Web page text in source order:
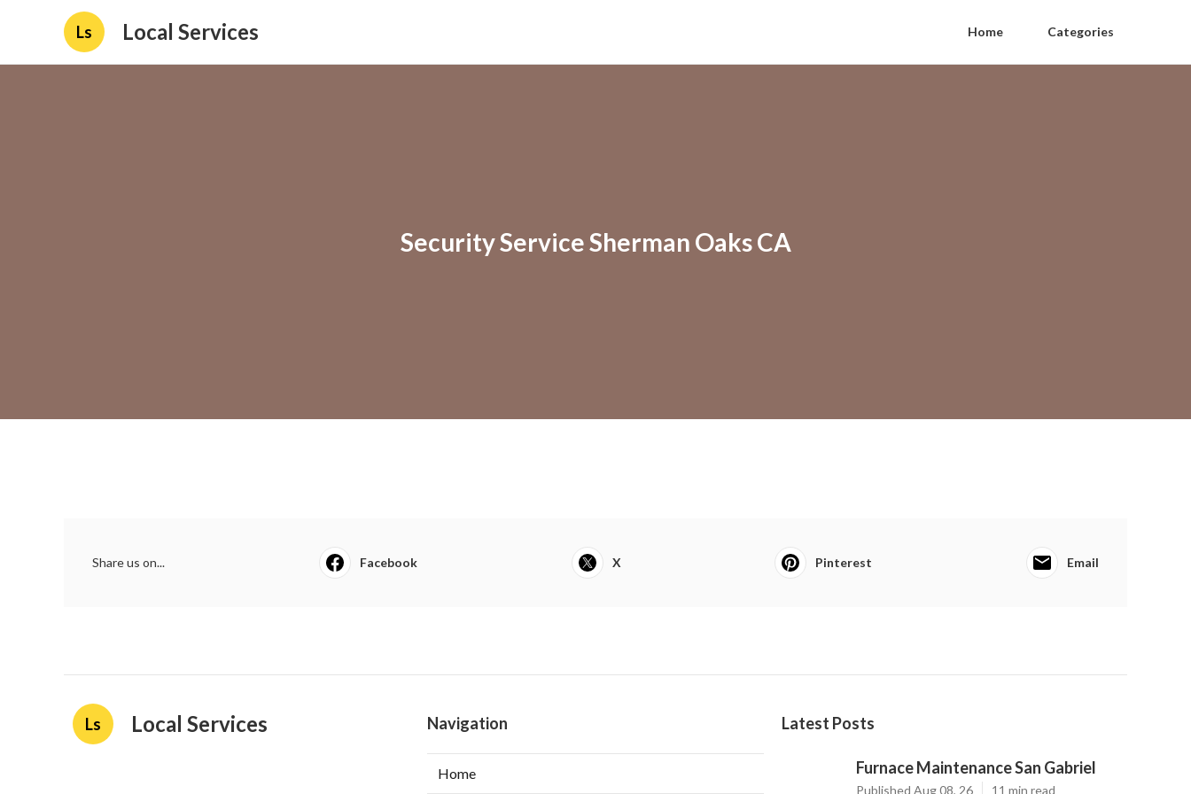
Ls Local Services Home Categories
Security Service Sherman Oaks CA
Share us on... Facebook X Pinterest Email
Ls Local Services Navigation
Home
Latest Posts
Furnace Maintenance San Gabriel
Published Aug 08, 26 11 min read